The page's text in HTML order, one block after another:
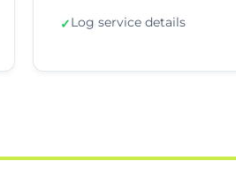
✓Log service details